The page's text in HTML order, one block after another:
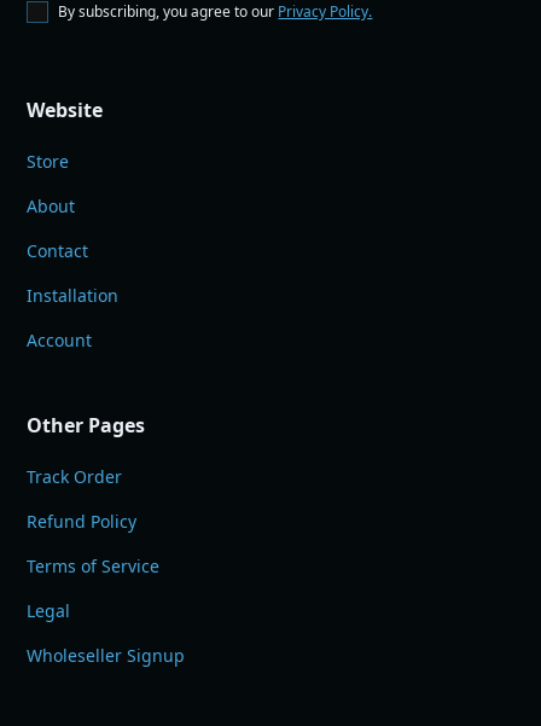
By subscribing, you agree to our Privacy Policy.
Website
Store
About
Contact
Installation
Account
Other Pages
Track Order
Refund Policy
Terms of Service
Legal
Wholeseller Signup